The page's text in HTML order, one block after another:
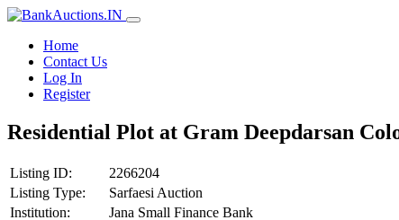
Home
Contact Us
Log In
Register
Residential Plot at Gram Deepdarsan
Listing ID:
2266204
Listing Type:
Sarfaesi Auction
Institution:
Jana Small Finance Bank